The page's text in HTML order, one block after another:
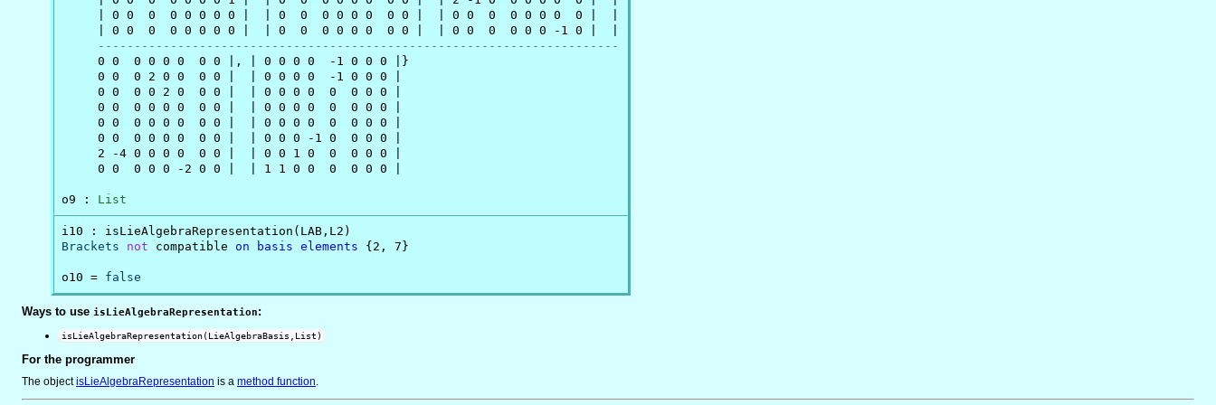
     | 0 0  0  0 0 0 0 0 |  | 0  0  0 0 0 0  0 0 |  | 0 0  0  0 0 0 0  0 |  |
     | 0 0  0  0 0 0 0 0 |  | 0  0  0 0 0 0  0 0 |  | 0 0  0  0 0 0 -1 0 |  |
------------------------------------------------------------------------
     0 0  0 0 0 0  0 0 |, | 0 0 0 0  -1 0 0 0 |}
     0 0  0 2 0 0  0 0 |  | 0 0 0 0  -1 0 0 0 |
     0 0  0 0 2 0  0 0 |  | 0 0 0 0  0  0 0 0 |
     0 0  0 0 0 0  0 0 |  | 0 0 0 0  0  0 0 0 |
     0 0  0 0 0 0  0 0 |  | 0 0 0 0  0  0 0 0 |
     0 0  0 0 0 0  0 0 |  | 0 0 0 -1 0  0 0 0 |
     2 -4 0 0 0 0  0 0 |  | 0 0 1 0  0  0 0 0 |
     0 0  0 0 0 -2 0 0 |  | 1 1 0 0  0  0 0 0 |
o9 : List
Brackets
not compatible on basis elements {2, 7}
o10 = false
Ways to use isLieAlgebraRepresentation:
isLieAlgebraRepresentation(LieAlgebraBasis,List)
For the programmer
The objectisLieAlgebraRepresentation is a method function.